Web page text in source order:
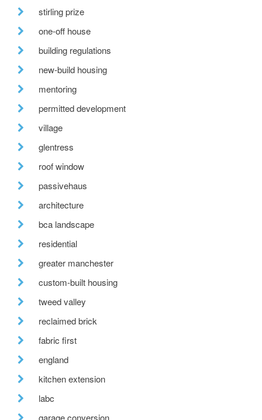
stirling prize
one-off house
building regulations
new-build housing
mentoring
permitted development
village
glentress
roof window
passivehaus
architecture
bca landscape
residential
greater manchester
custom-built housing
tweed valley
reclaimed brick
fabric first
england
kitchen extension
labc